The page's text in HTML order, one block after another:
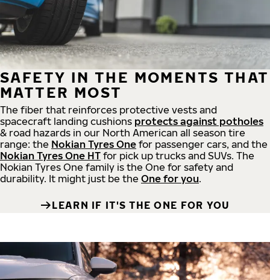
SAFETY IN THE MOMENTS THAT
MATTER MOST
The fiber that reinforces protective vests and
spacecraft landing cushions protects against potholes
& road hazards in our North American all season tire
range: the Nokian Tyres One for passenger cars, and the
Nokian Tyres One HT for pick up trucks and SUVs. The
Nokian Tyres One family is the One for safety and
durability. It might just be the One for you.
LEARN IF IT'S THE ONE FOR YOU